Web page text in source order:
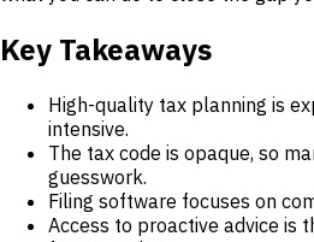
Key Takeaways
High-quality tax planning is
intensive.
The tax code is opaque, so
guesswork.
Filing software focuses on
Access to proactive advice is